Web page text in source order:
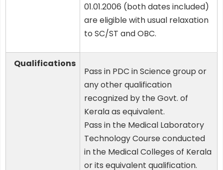
01.01.2006 (both dates included)
are eligible with usual relaxation
to SC/ST and OBC.
Qualifications
Pass in PDC in Science group or
any other qualification
recognized by the Govt. of
Kerala as equivalent.
Pass in the Medical Laboratory
Technology Course conducted
in the Medical Colleges of Kerala
or its equivalent qualification.